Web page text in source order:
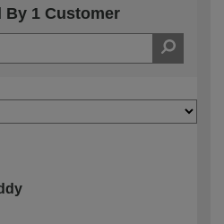
By 1 Customer